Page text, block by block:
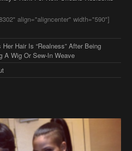
Jada Pinkett Smith Surfs +